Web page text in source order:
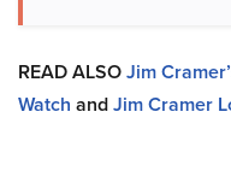
READ ALSOJim
Watch andJim Cramer